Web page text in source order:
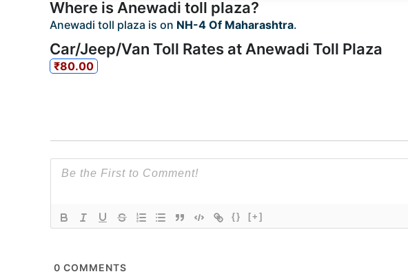
Where is Anewadi toll plaza?
Anewadi toll plaza is on NH-4 Of Maharashtra.
Car/Jeep/Van Toll Rates at Anewadi Toll Plaza
₹80.00
{} [+]
0 COMMENTS